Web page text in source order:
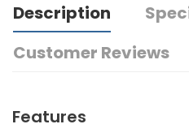
Description
Customer Reviews
Features